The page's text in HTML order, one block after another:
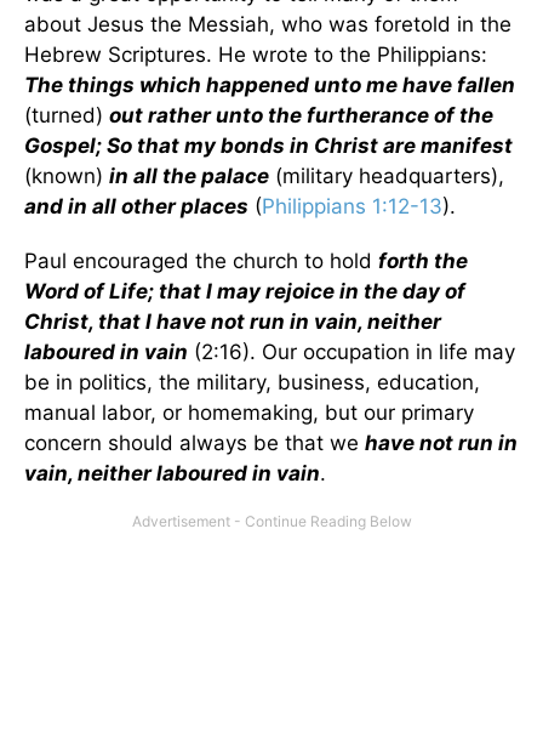
about Jesus the Messiah, who was foretold in the
Hebrew Scriptures. He wrote to the Philippians:
The things which happened unto me have fallen
(turned) out rather unto the furtherance of the
Gospel; So that my bonds in Christ are manifest
(known) in all the palace (military headquarters),
and in all other places (Philippians 1:12-13).
Paul encouraged the church to hold forth the
Word of Life; that I may rejoice in the day of
Christ, that I have not run in vain, neither
laboured in vain (2:16). Our occupation in life may
be in politics, the military, business, education,
manual labor, or homemaking, but our primary
concern should always be that we have not run in
vain, neither laboured in vain.